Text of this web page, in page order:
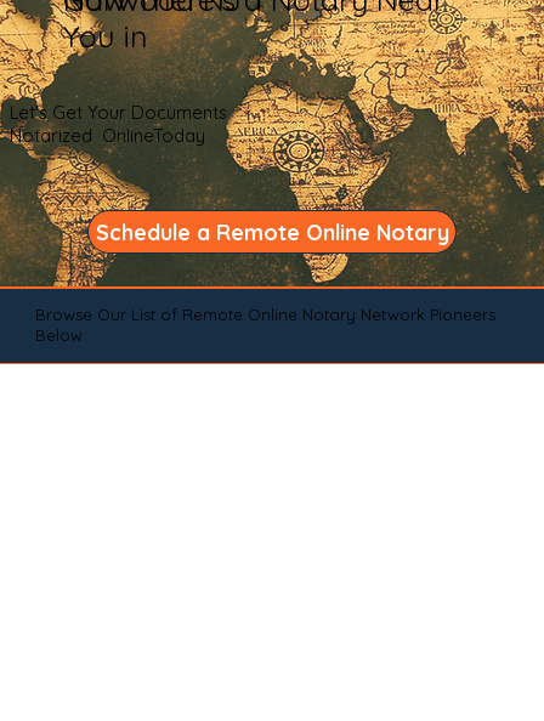
You in
Let's Get Your Documents
Notarized OnlineToday
Schedule a Remote Online Notary
Browse Our List of Remote Online Notary Network Pioneers
Below